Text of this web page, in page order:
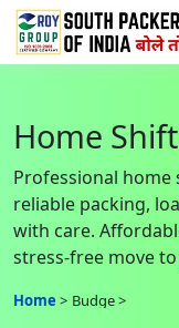
Home
Professional home
reliable packing,
with care.
stress-free move
Home Budge